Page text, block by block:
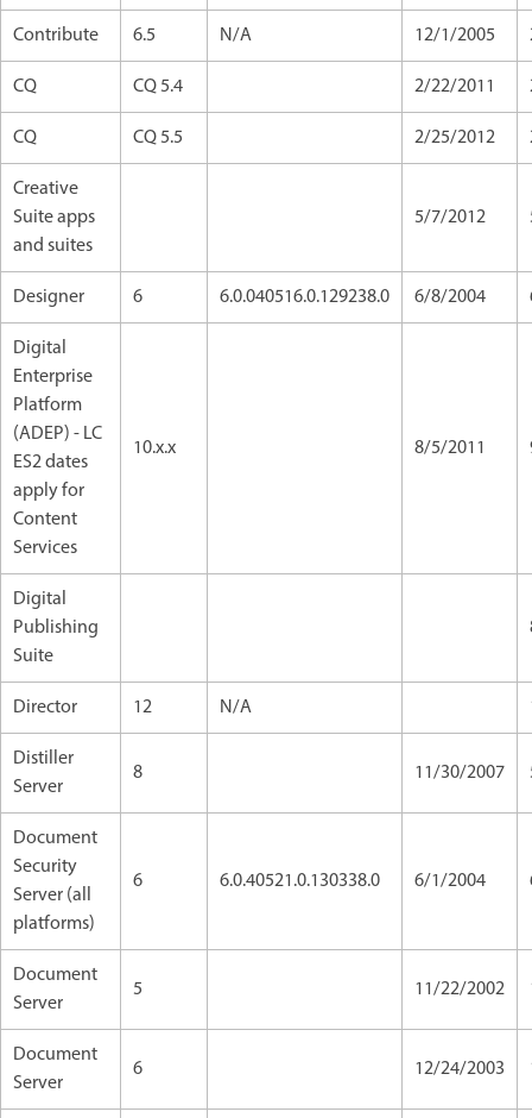
Contribute 6.5 N/A 12/1/2005
CQ
CQ 5.4 2/22/2011
CQ
CQ 5.5 2/25/2012
Creative
Suite apps
and suites
5/7/2012
Designer 6 6.0.040516.0.129238.0 6/8/2004
Digital
Enterprise
Platform
(ADEP) - LC
ES2 dates
apply for
Content
Services
10.x.x 8/5/2011
Digital
Publishing
Suite
Director 12 N/A
Distiller
Server
8 11/30/2007
Document
Security
Server (all
platforms)
6 6.0.40521.0.130338.0 6/1/2004
Document
Server
5 11/22/2002
Document
Server
6 12/24/2003